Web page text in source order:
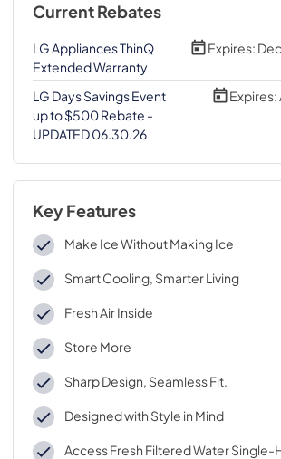
Current Rebates
LG Appliances ThinQ
Extended Warranty
Expires:
LG Days Savings Event
up to $500 Rebate -
UPDATED 06.30.26
Expires:
Key Features
Make Ice Without Making Ice
Smart Cooling, Smarter Living
Fresh Air Inside
Store More
Sharp Design, Seamless Fit.
Designed with Style in Mind
Access Fresh Filtered Water Single-